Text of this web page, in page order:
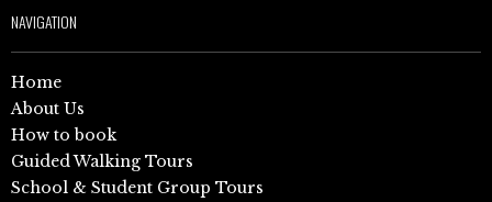
NAVIGATION
Home
About Us
How to book
Guided Walking Tours
School & Student Group Tours